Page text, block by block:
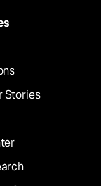
Stories